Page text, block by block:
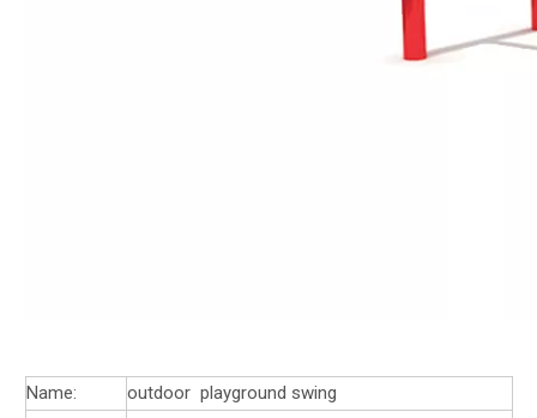
Name:
outdoor playground swing